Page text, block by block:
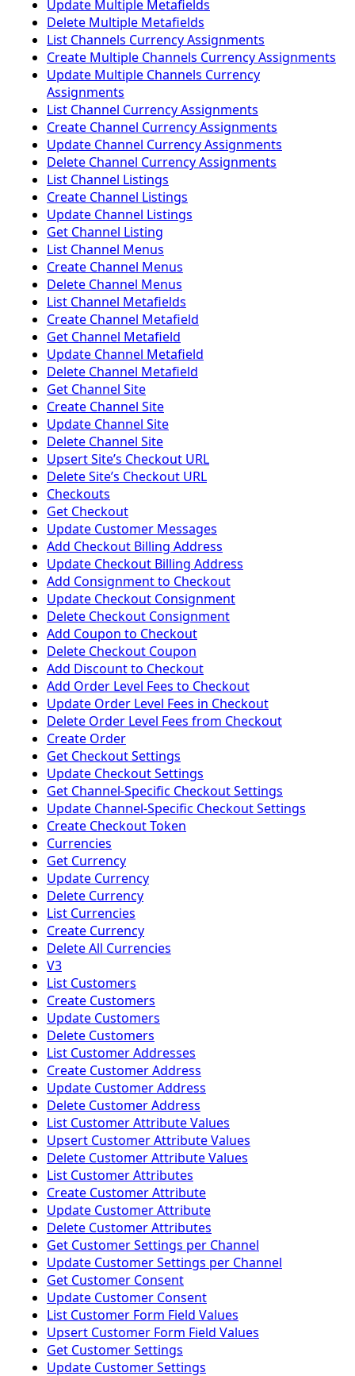
Update Multiple Metafields
Delete Multiple Metafields
List Channels Currency Assignments
Create Multiple Channels Currency Assignments
Update Multiple Channels Currency
Assignments
List Channel Currency Assignments
Create Channel Currency Assignments
Update Channel Currency Assignments
Delete Channel Currency Assignments
List Channel Listings
Create Channel Listings
Update Channel Listings
Get Channel Listing
List Channel Menus
Create Channel Menus
Delete Channel Menus
List Channel Metafields
Create Channel Metafield
Get Channel Metafield
Update Channel Metafield
Delete Channel Metafield
Get Channel Site
Create Channel Site
Update Channel Site
Delete Channel Site
Upsert Siteʼs Checkout URL
Delete Siteʼs Checkout URL
Checkouts
Get Checkout
Update Customer Messages
Add Checkout Billing Address
Update Checkout Billing Address
Add Consignment to Checkout
Update Checkout Consignment
Delete Checkout Consignment
Add Coupon to Checkout
Delete Checkout Coupon
Add Discount to Checkout
Add Order Level Fees to Checkout
Update Order Level Fees in Checkout
Delete Order Level Fees from Checkout
Create Order
Get Checkout Settings
Update Checkout Settings
Get Channel-Specific Checkout Settings
Update Channel-Specific Checkout Settings
Create Checkout Token
Currencies
Get Currency
Update Currency
Delete Currency
List Currencies
Create Currency
Delete All Currencies
V3
List Customers
Create Customers
Update Customers
Delete Customers
List Customer Addresses
Create Customer Address
Update Customer Address
Delete Customer Address
List Customer Attribute Values
Upsert Customer Attribute Values
Delete Customer Attribute Values
List Customer Attributes
Create Customer Attribute
Update Customer Attribute
Delete Customer Attributes
Get Customer Settings per Channel
Update Customer Settings per Channel
Get Customer Consent
Update Customer Consent
List Customer Form Field Values
Upsert Customer Form Field Values
Get Customer Settings
Update Customer Settings